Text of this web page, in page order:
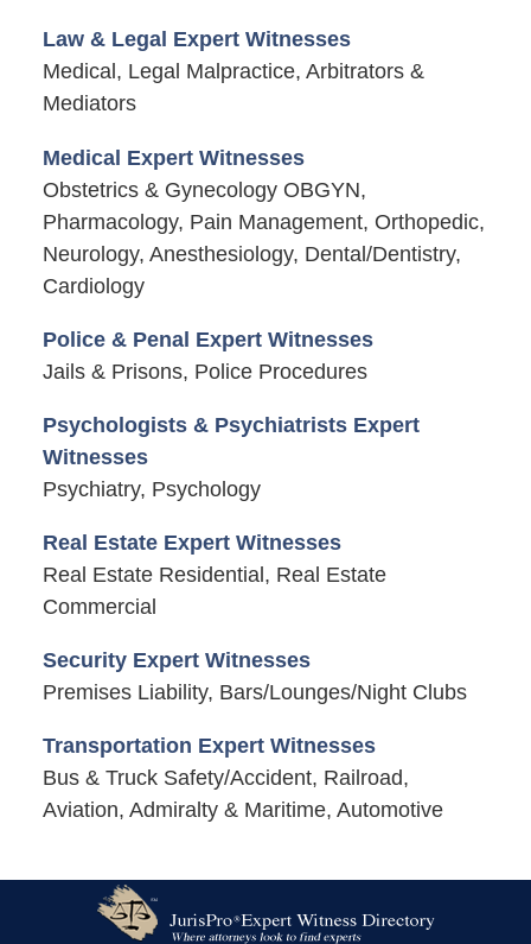
Law & Legal Expert Witnesses
Medical, Legal Malpractice, Arbitrators &
Mediators
Medical Expert Witnesses
Obstetrics & Gynecology OBGYN,
Pharmacology, Pain Management, Orthopedic,
Neurology, Anesthesiology, Dental/Dentistry,
Cardiology
Police & Penal Expert Witnesses
Jails & Prisons, Police Procedures
Psychologists & Psychiatrists Expert
Witnesses
Psychiatry, Psychology
Real Estate Expert Witnesses
Real Estate Residential, Real Estate
Commercial
Security Expert Witnesses
Premises Liability, Bars/Lounges/Night Clubs
Transportation Expert Witnesses
Bus & Truck Safety/Accident, Railroad,
Aviation, Admiralty & Maritime, Automotive
Information